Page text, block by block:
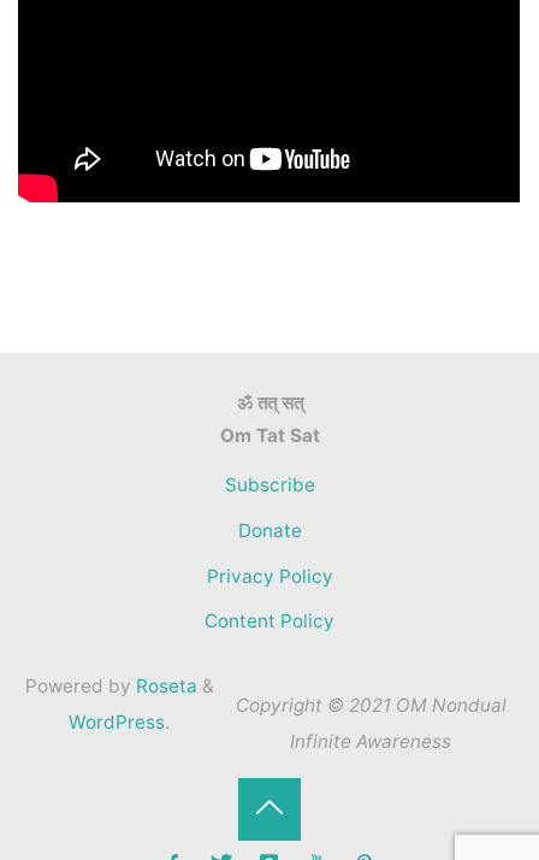
ॐ तत् सत्
Om Tat Sat
Subscribe
Donate
Privacy Policy
Content Policy
Powered by Roseta &
WordPress.
Copyright © 2021 OM Nondual
Infinite Awareness
Back